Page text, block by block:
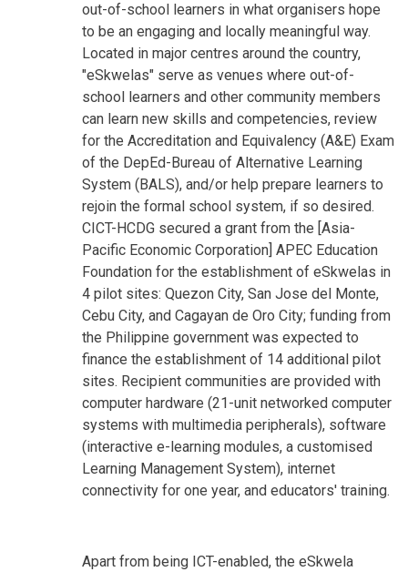
out-of-school learners in what organisers hope
to be an engaging and locally meaningful way.
Located in major centres around the country,
"eSkwelas" serve as venues where out-of-
school learners and other community members
can learn new skills and competencies, review
for the Accreditation and Equivalency (A&E) Exam
of the DepEd-Bureau of Alternative Learning
System (BALS), and/or help prepare learners to
rejoin the formal school system, if so desired.
CICT-HCDG secured a grant from the [Asia-
Pacific Economic Corporation] APEC Education
Foundation for the establishment of eSkwelas in
4 pilot sites: Quezon City, San Jose del Monte,
Cebu City, and Cagayan de Oro City; funding from
the Philippine government was expected to
finance the establishment of 14 additional pilot
sites. Recipient communities are provided with
computer hardware (21-unit networked computer
systems with multimedia peripherals), software
(interactive e-learning modules, a customised
Learning Management System), internet
connectivity for one year, and educators' training.
Apart from being ICT-enabled, the eSkwela